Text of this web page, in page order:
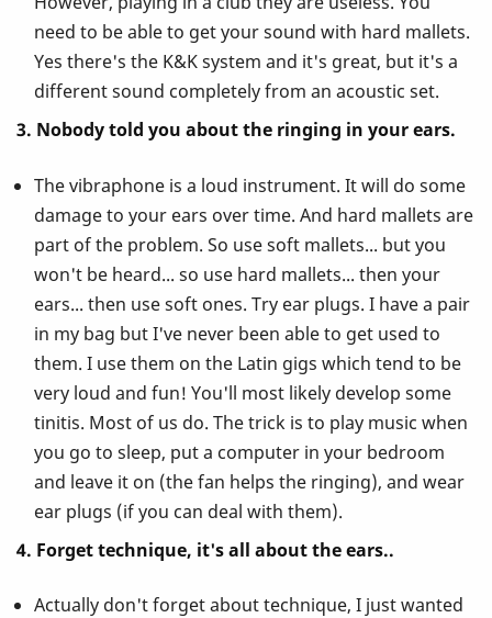
need to be able to get your sound with hard mallets.
Yes there's the K&K system and it's great, but it's a
different sound completely from an acoustic set.
3. Nobody told you about the ringing in your ears.
The vibraphone is a loud instrument. It will do some
damage to your ears over time. And hard mallets are
part of the problem. So use soft mallets... but you
won't be heard... so use hard mallets... then your
ears... then use soft ones. Try ear plugs. I have a pair
in my bag but I've never been able to get used to
them. I use them on the Latin gigs which tend to be
very loud and fun! You'll most likely develop some
tinitis. Most of us do. The trick is to play music when
you go to sleep, put a computer in your bedroom
and leave it on (the fan helps the ringing), and wear
ear plugs (if you can deal with them).
4. Forget technique, it's all about the ears..
Actually don't forget about technique, I just wanted